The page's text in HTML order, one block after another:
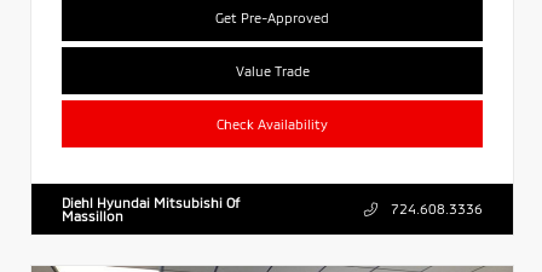
Get Pre-Approved
Value Trade
Check Availability
Diehl Hyundai Mitsubishi Of
Massillon
724.608.3336